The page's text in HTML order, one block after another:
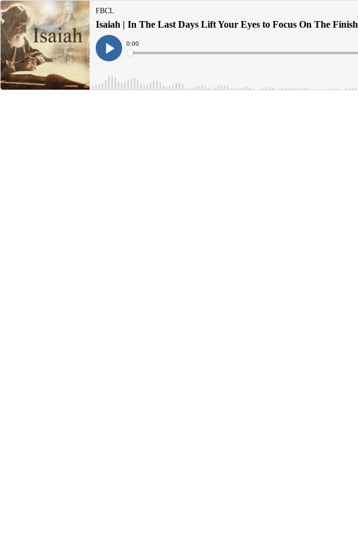
FBCL
Isaiah | In The Last Days Lift Your Eyes to Focus On The Finish
Play
Current
Time
0:00
Loaded: